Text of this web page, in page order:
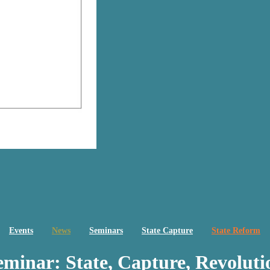
Events News Seminars State Capture State Reform
State, Capture,